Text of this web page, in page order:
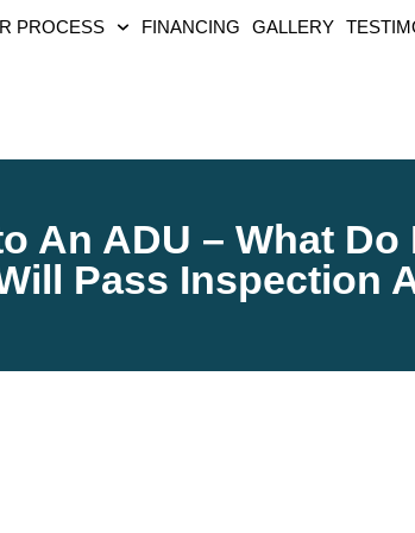
PROCESS FINANCING GALLERY
An ADU – What
Pass Inspection